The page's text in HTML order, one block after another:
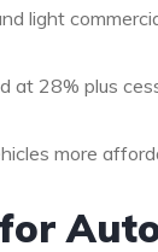
light
at 28% plus
more